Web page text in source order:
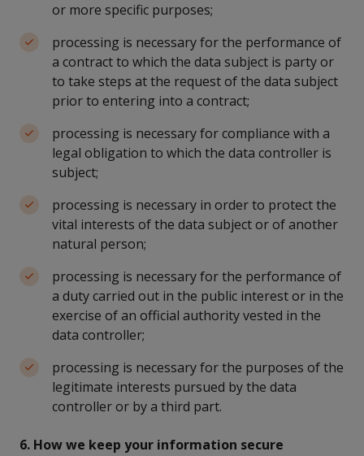
or more specific purposes;
processing is necessary for the performance of
a contract to which the data subject is party or
to take steps at the request of the data subject
prior to entering into a contract;
processing is necessary for compliance with a
legal obligation to which the data controller is
subject;
processing is necessary in order to protect the
vital interests of the data subject or of another
natural person;
processing is necessary for the performance of
a duty carried out in the public interest or in the
exercise of an official authority vested in the
data controller;
processing is necessary for the purposes of the
legitimate interests pursued by the data
controller or by a third part.
6. How we keep your information secure